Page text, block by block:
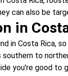
can also be
in
in Costa Rica,
to
you're good